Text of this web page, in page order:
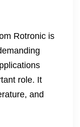
Rotronic is
role. It
and